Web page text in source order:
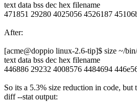
text data bss dec hex filename
471851 29280 4025056 4526187
After:
[acme@doppio linux-2.6-tip]$ size ~/
text data bss dec hex filename
446886 29232 4008576 4484694
So its a 5.3% size reduction in code, but
diff --stat output: